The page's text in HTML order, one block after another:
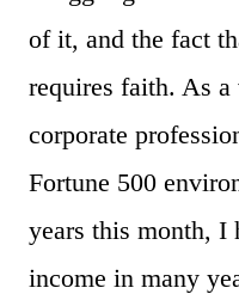
of it, and the fact
requires faith. As
corporate
Fortune 500
years this month, I
income in many